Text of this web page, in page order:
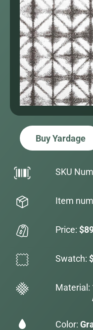
Buy Yardage
SKU
Item
Price:
Swatch:
Material:
Color: